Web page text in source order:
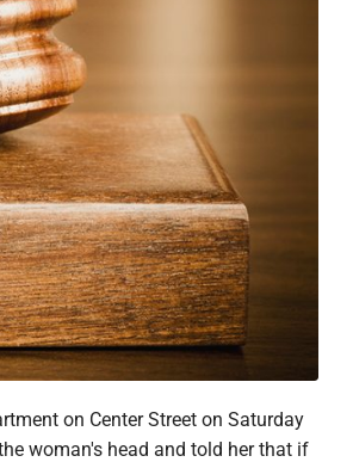
on Center Street on Saturday
woman's head and told her that if